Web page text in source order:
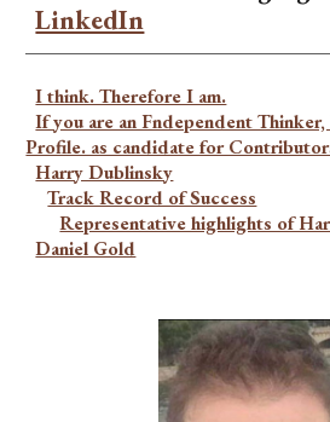
LinkedIn
I think. Therefore I am.
If you are an Fndependent
Profile. as candidate for
Harry Dublinsky
Track Record of Success
Representative highlights of
Daniel Gold